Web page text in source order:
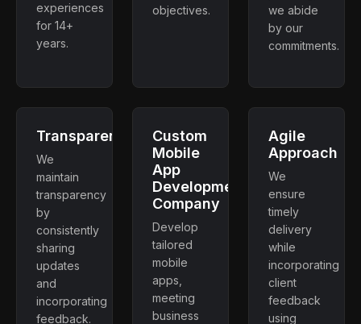
experiences
for 14+
years.
objectives.
we abide
by our
commitments.
Transparency
We
maintain
transparency
by
consistently
sharing
updates
and
incorporating
feedback.
Custom
Mobile
App
Development
Company
Develop
tailored
mobile
apps,
meeting
business
Agile
Approach
We
ensure
timely
delivery
while
incorporating
client
feedback
using